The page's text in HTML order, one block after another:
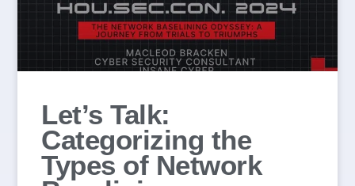
Let’s Talk:
Categorizing the
Types of Network